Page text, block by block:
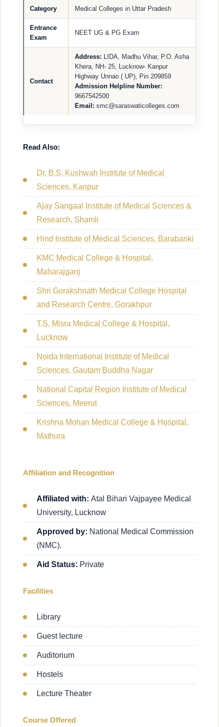
Category Medical Colleges in Uttar Pradesh
Entrance
Exam
NEET UG & PG Exam
Contact
Address: LIDA, Madhu Vihar, P.O. Asha
Khera, NH- 25, Lucknow- Kanpur
Highway Unnao ( UP), Pin 209859
Admission Helpline Number:
9667542500
Email: smc@saraswaticolleges.com
Read Also:
Dr. B.S. Kushwah Institute of Medical
Sciences, Kanpur
Ajay Sangaal Institute of Medical Sciences &
Research, Shamli
Hind Institute of Medical Sciences, Barabanki
KMC Medical College & Hospital,
Maharajganj
Shri Gorakshnath Medical College Hospital
and Research Centre, Gorakhpur
T.S. Misra Medical College & Hospital,
Lucknow
Noida International Institute of Medical
Sciences, Gautam Buddha Nagar
National Capital Region Institute of Medical
Sciences, Meerut
Krishna Mohan Medical College & Hospital,
Mathura
Affiliation and Recognition
Affiliated with: Atal Bihari Vajpayee Medical
University, Lucknow
Approved by: National Medical Commission
(NMC).
Aid Status: Private
Facilities
Library
Guest lecture
Auditorium
Hostels
Lecture Theater
Course Offered